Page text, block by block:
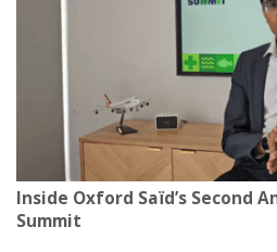
Inside Oxford Saïd’s Second
Summit